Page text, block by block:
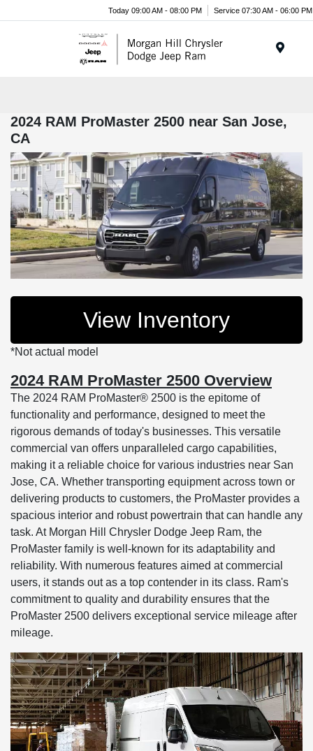
Today 09:00 AM - 08:00 PM Service 07:30 AM - 06:00 PM
2024 RAM ProMaster 2500 near San Jose,
CA
View Inventory
*Not actual model
2024 RAM ProMaster 2500 Overview
The 2024 RAM ProMaster® 2500 is the epitome of
functionality and performance, designed to meet the
rigorous demands of today's businesses. This versatile
commercial van offers unparalleled cargo capabilities,
making it a reliable choice for various industries near San
Jose, CA. Whether transporting equipment across town or
delivering products to customers, the ProMaster provides a
spacious interior and robust powertrain that can handle any
task. At Morgan Hill Chrysler Dodge Jeep Ram, the
ProMaster family is well-known for its adaptability and
reliability. With numerous features aimed at commercial
users, it stands out as a top contender in its class. Ram's
commitment to quality and durability ensures that the
ProMaster 2500 delivers exceptional service mileage after
mileage.